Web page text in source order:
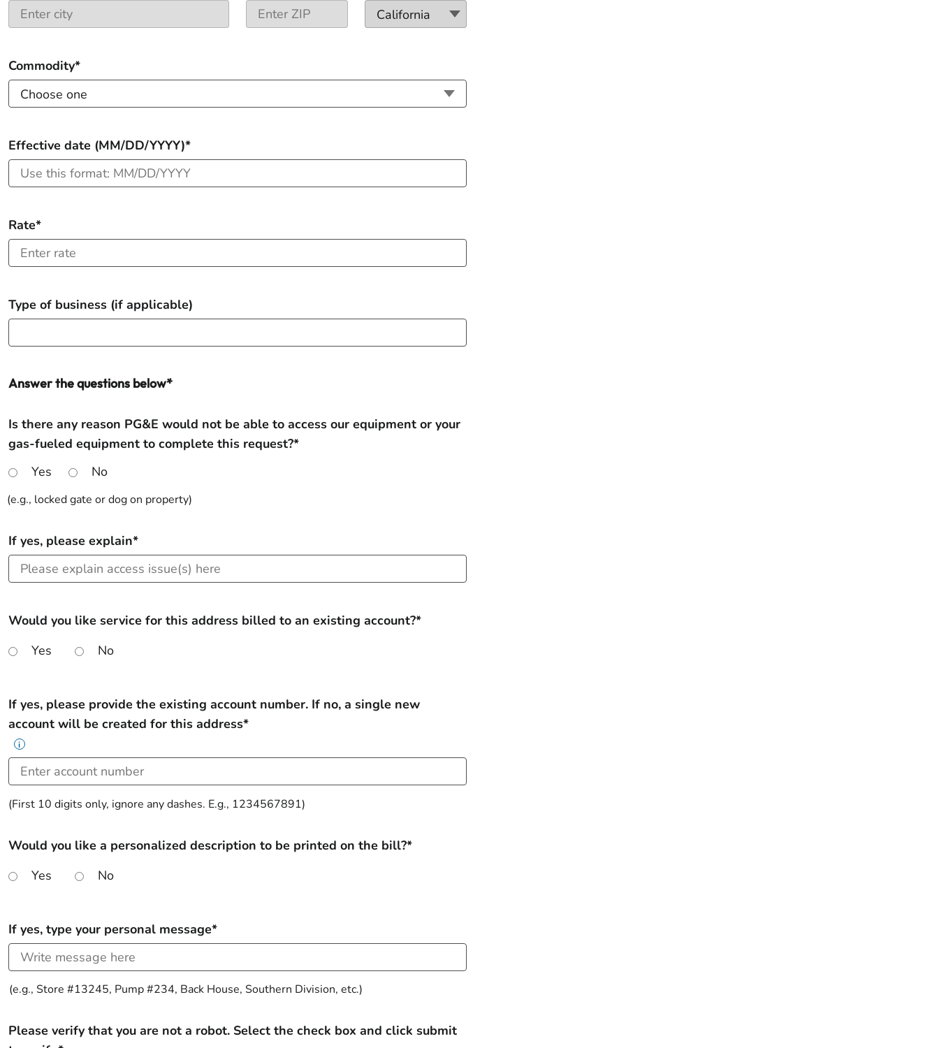
Commodity*
Effective date (MM/DD/YYYY)*
Rate*
Type of business (if applicable)
Answer the questions below*
Is there any reason PG&E would not be able to access our equipment or your
gas-fueled equipment to complete this request?*
Yes
No
(e.g., locked gate or dog on property)
If yes, please explain*
Would you like service for this address billed to an existing account?*
Yes
No
If yes, please provide the existing account number. If no, a single new
account will be created for this address*
i
(First 10 digits only, ignore any dashes. E.g., 1234567891)
Would you like a personalized description to be printed on the bill?*
Yes
No
If yes, type your personal message*
(e.g., Store #13245, Pump #234, Back House, Southern Division, etc.)
Please verify that you are not a robot. Select the check box and click submit